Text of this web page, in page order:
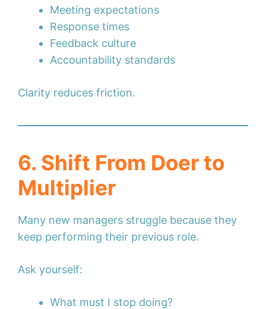
Meeting expectations
Response times
Feedback culture
Accountability standards
Clarity reduces friction.
6. Shift From Doer to
Multiplier
Many new managers struggle because they
keep performing their previous role.
Ask yourself:
What must I stop doing?